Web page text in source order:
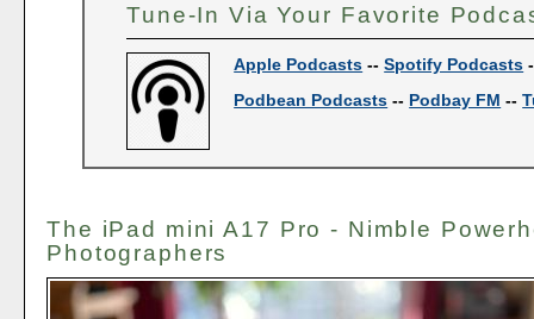
Tune-In Via Your Favorite
Apple Podcasts --Spotify Podcasts
Podbean Podcasts -- Podbay FM --
The iPad mini A17 Pro - Nimble
Photographers